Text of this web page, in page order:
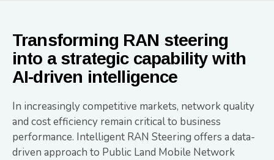
Transforming RAN steering
into a strategic capability with
AI-driven intelligence
In increasingly competitive markets, network quality
and cost efficiency remain critical to business
performance. Intelligent RAN Steering offers a data-
driven approach to Public Land Mobile Network